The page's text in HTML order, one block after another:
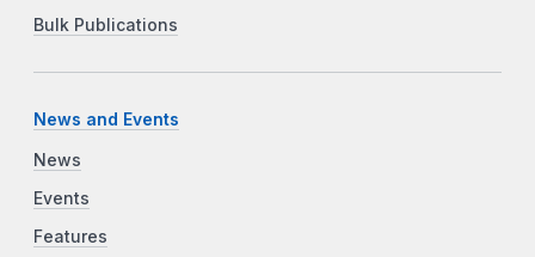
Bulk Publications
News and Events
News
Events
Features